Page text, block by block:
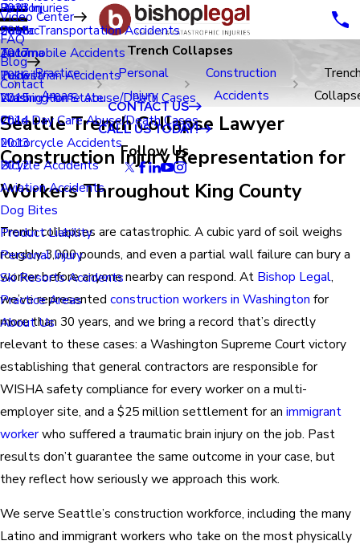
Renton
Seatac
Tacoma
Tukwila
Washington State
Video Center
Birth Injuries
Public Transportation Accidents
Automobile Accidents
Pedestrian Accidents
Nursing Home Abuse/Death Cases
Child Day Care Abuse/Death Cases
Motorcycle Accidents
Bicycle Accidents
Aviation Accidents
Dog Bites
Product Liability
Personal Injury
Ski Resorts Accidents
Practice Areas
About Us
FAQ
Blog
2023
2018
2017
2016
2015
2014
2013
2012
Contact
CONTACT US
CALL US TODAY!
Follow Us
Trench Collapses
Practice
Areas
Personal
Injury
Construction
Accidents
Seattle Trench Collapse Lawyer
Construction Injury Representation for
Workers Throughout King County
Trench collapses are catastrophic. A cubic yard of soil weighs
roughly 3,000 pounds, and even a partial wall failure can bury a
worker before anyone nearby can respond. At Bishop Legal,
we’ve represented construction workers in Washington for
more than 30 years, and we bring a record that’s directly
relevant to these cases: a Washington Supreme Court victory
establishing that general contractors are responsible for
WISHA safety compliance for every worker on a multi-
employer site, and a $25 million settlement for an immigrant
workerwho suffered a traumatic brain injury on the job. Past
results don’t guarantee the same outcome in your case, but
they reflect how seriously we approach this work.
We serve Seattle’s construction workforce, including the many
Latino and immigrant workers who take on the most physically